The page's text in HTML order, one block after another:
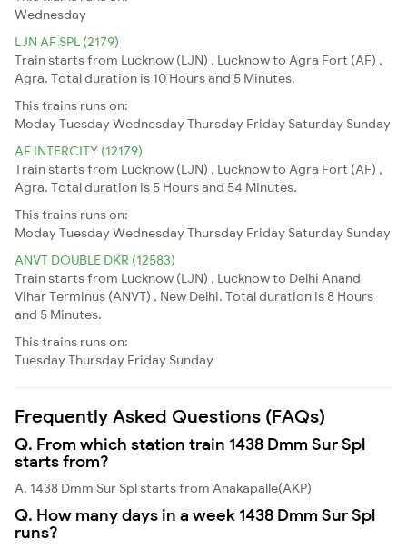
Wednesday
LJN AF SPL (2179)
Train starts from Lucknow (LJN) , Lucknow to Agra Fort (AF) ,
Agra. Total duration is 10 Hours and 5 Minutes.
This trains runs on:
ModayTuesdayWednesdayThursday Friday Saturday Sunday
AF INTERCITY (12179)
Train starts from Lucknow (LJN) , Lucknow to Agra Fort (AF) ,
Agra. Total duration is 5 Hours and 54 Minutes.
This trains runs on:
ModayTuesdayWednesdayThursday Friday Saturday Sunday
ANVT DOUBLE DKR (12583)
Train starts from Lucknow (LJN) , Lucknow to Delhi Anand
Vihar Terminus (ANVT) , New Delhi. Total duration is 8 Hours
and 5 Minutes.
This trains runs on:
TuesdayThursday Friday Sunday
Frequently Asked Questions (FAQs)
Q. From which station train 1438 Dmm Sur Spl
starts from?
A. 1438 Dmm Sur Spl starts from Anakapalle(AKP)
Q. How many days in a week 1438 Dmm Sur Spl
runs?